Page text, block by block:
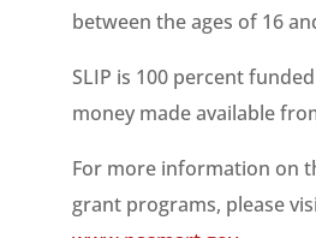
between the ages of 16
SLIP is 100 percent
money made available
For more information on
grant programs, please